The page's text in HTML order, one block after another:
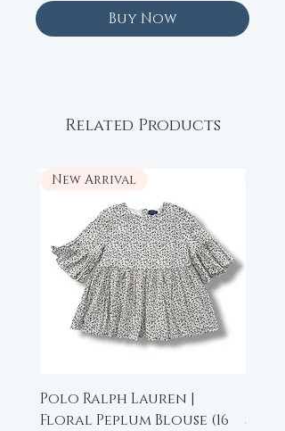
Buy Now
Related Products
New Arrival
Polo Ralph Lauren |
Floral Peplum Blouse (16